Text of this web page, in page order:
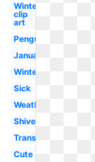
Winter
clip
art
Penguin
January
Winter
Sick
Weather
Shivering
Transparent
Cute